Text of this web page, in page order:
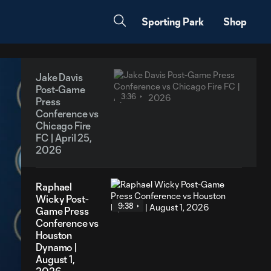
Sporting Park Shop
Jake Davis
Post-Game
Press
Conference vs
Chicago Fire
FC | April 25,
2026
3:36
Raphael
Wicky Post-
Game Press
Conference vs
Houston
Dynamo |
August 1,
9:38